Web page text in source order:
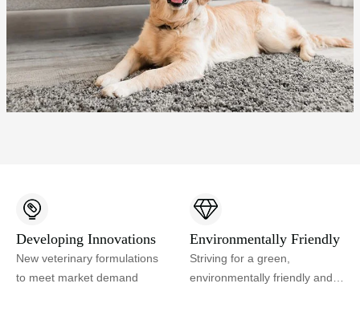
Developing Innovations
New veterinary formulations
to meet market demand
Environmentally Friendly
Striving for a green,
environmentally friendly and